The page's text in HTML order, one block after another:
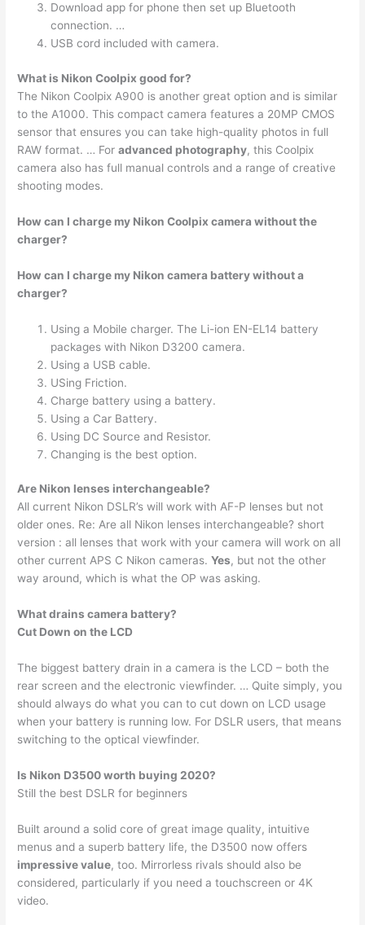
Download app for phone then set up Bluetooth
connection. …
USB cord included with camera.
What is Nikon Coolpix good for?
The Nikon Coolpix A900 is another great option and is similar
to the A1000. This compact camera features a 20MP CMOS
sensor that ensures you can take high-quality photos in full
RAW format. … Foradvanced photography, this Coolpix
camera also has full manual controls and a range of creative
shooting modes.
How can I charge my Nikon Coolpix camera without the
charger?
How can I charge my Nikon camera battery without a
charger?
Using a Mobile charger. The Li-ion EN-EL14 battery
packages with Nikon D3200 camera.
Using a USB cable.
USing Friction.
Charge battery using a battery.
Using a Car Battery.
Using DC Source and Resistor.
Changing is the best option.
Are Nikon lenses interchangeable?
All current Nikon DSLR’s will work with AF-P lenses but not
older ones. Re: Are all Nikon lenses interchangeable? short
version : all lenses that work with your camera will work on all
other current APS C Nikon cameras.Yes, but not the other
way around, which is what the OP was asking.
What drains camera battery?
Cut Down on the LCD
The biggest battery drain in a camera is the LCD – both the
rear screen and the electronic viewfinder. … Quite simply, you
should always do what you can to cut down on LCD usage
when your battery is running low. For DSLR users, that means
switching to the optical viewfinder.
Is Nikon D3500 worth buying 2020?
Still the best DSLR for beginners
Built around a solid core of great image quality, intuitive
menus and a superb battery life, the D3500 now offers
impressive value, too. Mirrorless rivals should also be
considered, particularly if you need a touchscreen or 4K
video.